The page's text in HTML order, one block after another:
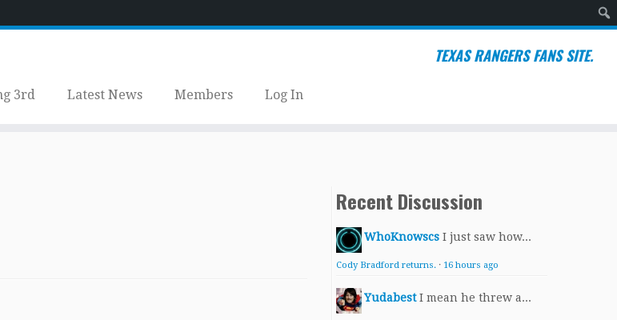
TEXAS RANGERS FANS SITE.
3rd Latest News Members Log In
Recent Discussion
WhoKnowscs I just saw how...
Cody Bradford returns. · 16 hours ago
Yudabest I mean he threw a...